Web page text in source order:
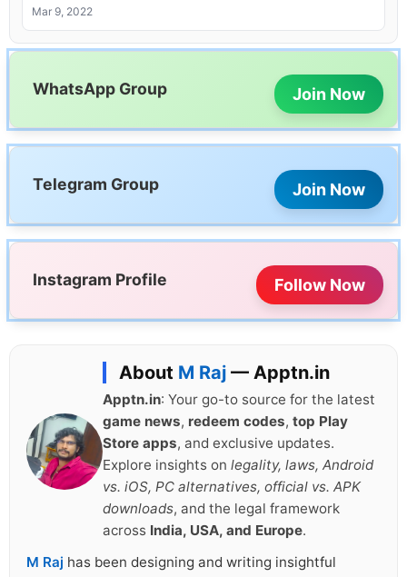
Mar 9, 2022
WhatsApp Group Join Now
Telegram Group Join Now
Instagram Profile Follow Now
About M Raj — Apptn.in
Apptn.in: Your go-to source for the latest
game news, redeem codes, top Play
Store apps, and exclusive updates.
Explore insights on legality, laws, Android
vs. iOS, PC alternatives, official vs. APK
downloads, and the legal framework
across India, USA, and Europe.
M Raj has been designing and writing insightful